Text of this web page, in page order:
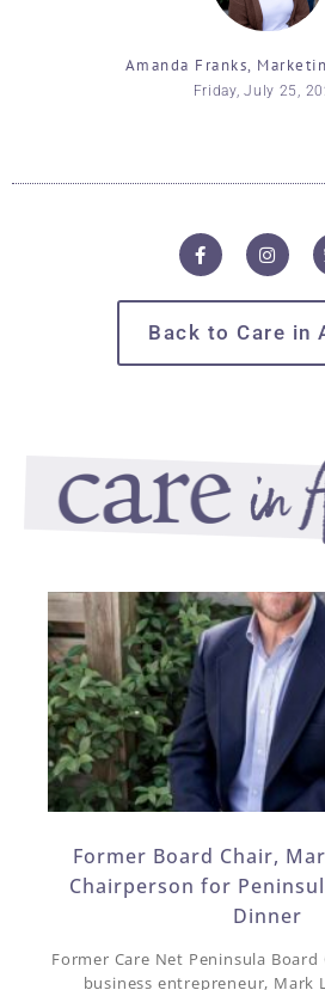
Amanda Franks,
Friday, July 25,
Back to Care in
Former Board Chair,
Chairperson for
Dinner​
Former Care Net Peninsula
business entrepreneur, Mark